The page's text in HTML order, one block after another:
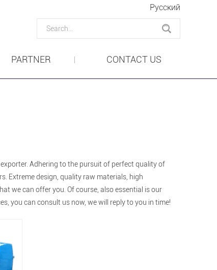
Pусский
PARTNER CONTACT US
Adhering to the pursuit of perfect quality of
Extreme design, quality raw materials, high
we can offer you. Of course, also essential is our
you can consult us now, we will reply to you in time!